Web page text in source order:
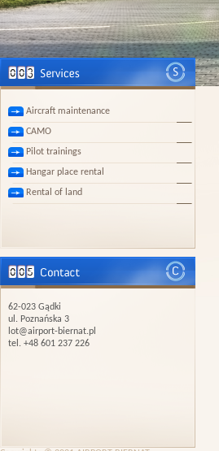
Aircraft maintenance
CAMO
Pilot trainings
Hangar place rental
Rental of land
62-023 Gądki
ul. Poznańska 3
lot@airport-biernat.pl
tel. +48 601 237 226